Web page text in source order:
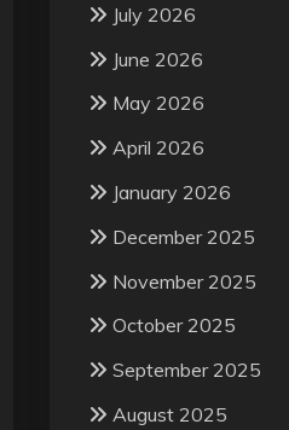
July 2026
June 2026
May 2026
April 2026
January 2026
December 2025
November 2025
October 2025
September 2025
August 2025